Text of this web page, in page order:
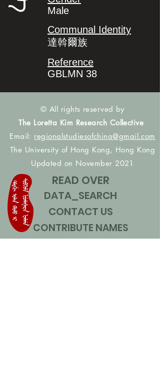
Male
Communal Identity
達斡爾族
Reference
GBLMN 38
© All rights reserved by
The Loretta Kim Research Collective
Email: regionalstudiesofchina@gmail.com
The University of Hong Kong, Hong Kong
Updated on November 2021
READ OVER
DATA_SEARCH
CONTACT US
CONTRIBUTE NAMES